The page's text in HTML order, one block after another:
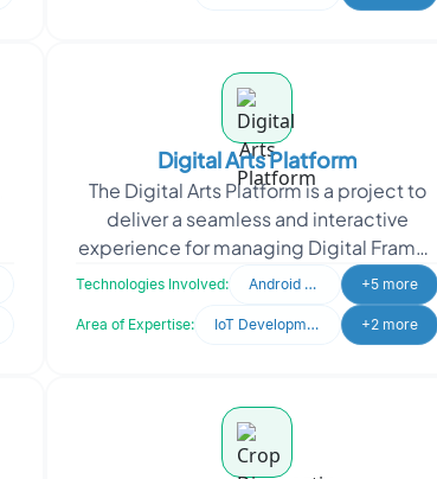
Digital Arts Platform
The Digital Arts Platform is a project to
deliver a seamless and interactive
experience for managing Digital Frames
and exploring digital art. The platform
Technologies Involved: Android Developer +5 more
Area of Expertise: IoT Development +2 more